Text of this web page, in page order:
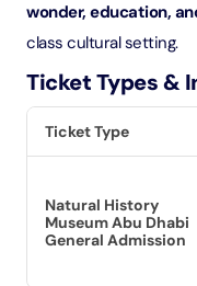
wonder, education,
class cultural setting.
Ticket Types &
Ticket Type
Natural History
Museum Abu Dhabi
General Admission